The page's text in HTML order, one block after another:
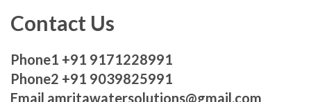
Contact Us
Phone1 +91 9171228991
Phone2 +91 9039825991
Email amritawatersolutions@gmail.com